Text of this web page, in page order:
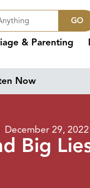
GO
& Parenting
Now
December 29, 2022
Big